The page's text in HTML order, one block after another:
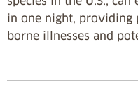
in one night, providing
borne illnesses and